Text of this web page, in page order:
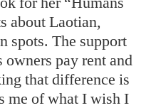
about Laotian,
spots. The support
pay rent and
that difference is
me of what I wish I